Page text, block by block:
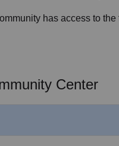
has access to
Center